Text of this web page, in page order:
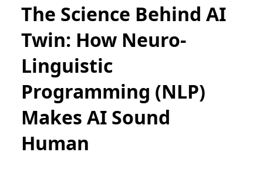
The Science Behind AI
Twin: How Neuro-
Linguistic
Programming (NLP)
Makes AI Sound
Human